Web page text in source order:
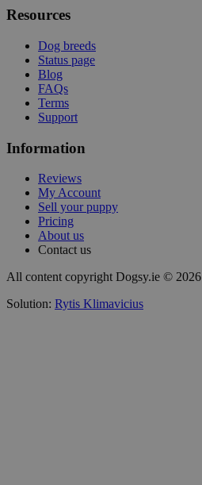
Resources
Dog breeds
Status page
Blog
FAQs
Terms
Support
Information
Reviews
My Account
Sell your puppy
Pricing
About us
Contact us
All content copyright Dogsy.ie © 2026
Solution: Rytis Klimavicius